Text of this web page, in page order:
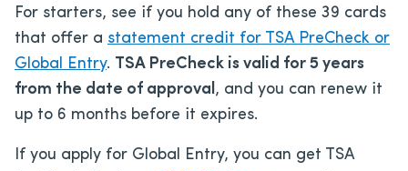
For starters, see if you hold any of these 39 cards
that offer a statement credit for TSA PreCheck or
Global Entry. TSA PreCheck is valid for 5 years
from the date of approval, and you can renew it
up to 6 months before it expires.
If you apply for Global Entry, you can get TSA